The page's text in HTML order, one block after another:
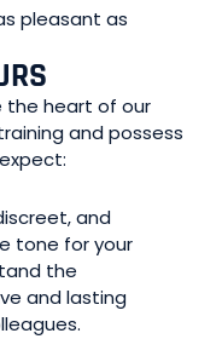
pleasant as
the heart of our
and possess
and
tone for your
the
and lasting